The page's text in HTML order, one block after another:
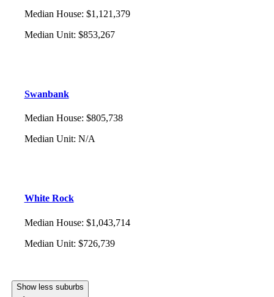
Median House: $1,121,379
Median Unit: $853,267
Swanbank
Median House: $805,738
Median Unit: N/A
White Rock
Median House: $1,043,714
Median Unit: $726,739
Show less suburbs